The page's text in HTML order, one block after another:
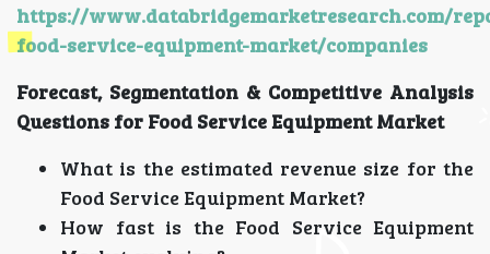
https://www.databridgemarketresearch.com/
food-service-equipment-market/companies
Forecast, Segmentation & Competitive Analysis
Questions for Food Service Equipment Market
What is the estimated revenue size for the
Food Service Equipment Market?
How fast is the Food Service Equipment